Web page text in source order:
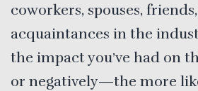
coworkers, spouses,
acquaintances in the
the impact you’ve had on
or negatively—the more